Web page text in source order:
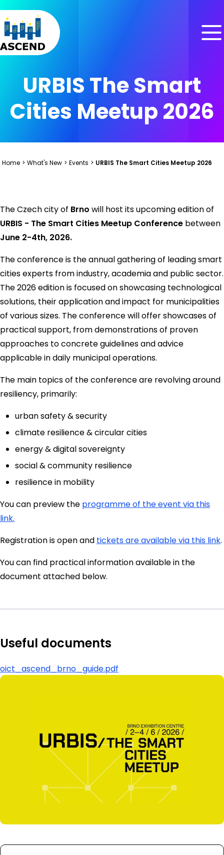
Skip to content
Skip to menu
Skip to footer
URBIS The Smart
Cities Meetup 2026
Home > What's New > Events > URBIS The Smart Cities Meetup 2026
The Czech city of Brno will host its upcoming edition of
URBIS - The Smart Cities Meetup Conference between
June 2-4th, 2026.
The conference is the annual gathering of leading smart
cities experts from industry, academia and public sector.
The 2026 edition is focused on showcasing technological
solutions, their application and impact for municipalities
of various sizes. The conference will offer showcases of
practical support, from demonstrations of proven
approaches to concrete guidelines and advice
applicable in daily municipal operations.
The main topics of the conference are revolving around
resiliency, primarily:
urban safety & security
climate resilience & circular cities
energy & digital sovereignty
social & community resilience
resilience in mobility
You can preview the programme of the event via this
link.
Registration is open and tickets are available via this link.
You can find practical information available in the
document attached below.
Useful documents
oict_ascend_brno_guide.pdf